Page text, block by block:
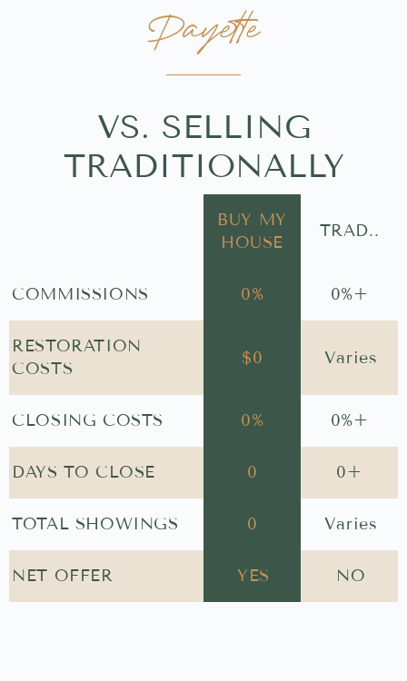
Payette
VS. SELLING
TRADITIONALLY
BUY MY
HOUSE
TRAD..
COMMISSIONS 0% 0%+
RESTORATION
COSTS
$0 Varies
CLOSING COSTS 0% 0%+
DAYS TO CLOSE 0 0+
TOTAL SHOWINGS 0 Varies
NET OFFER YES NO